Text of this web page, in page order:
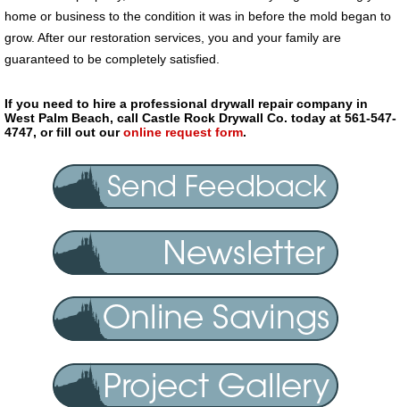
home or business to the condition it was in before the mold began to
grow. After our restoration services, you and your family are
guaranteed to be completely satisfied.
If you need to hire a professional drywall repair company in
West Palm Beach, call Castle Rock Drywall Co. today at 561-547-
4747, or fill out ouronline request form.